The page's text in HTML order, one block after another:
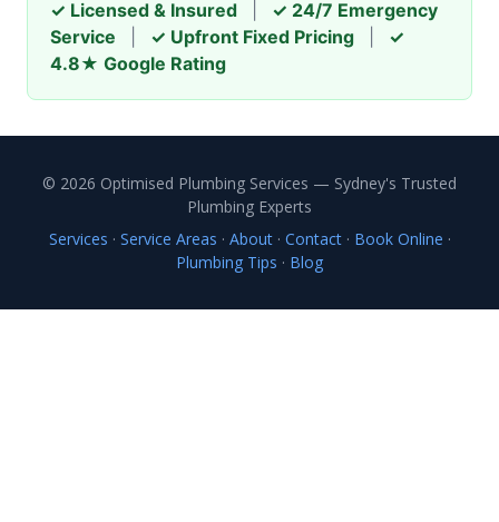
✓ Licensed & Insured
✓ 24/7 Emergency
Service
✓ Upfront Fixed Pricing
✓
4.8★ Google Rating
© 2026 Optimised Plumbing Services — Sydney's Trusted
Plumbing Experts
Services · Service Areas · About· Contact· Book Online ·
Plumbing Tips · Blog